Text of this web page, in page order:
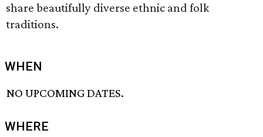
share beautifully diverse ethnic and folk
traditions.
WHEN
NO UPCOMING DATES.
WHERE